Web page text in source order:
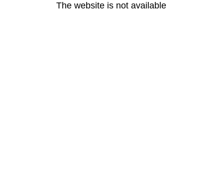
The website is not available